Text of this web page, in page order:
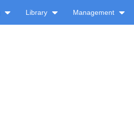
Library Management